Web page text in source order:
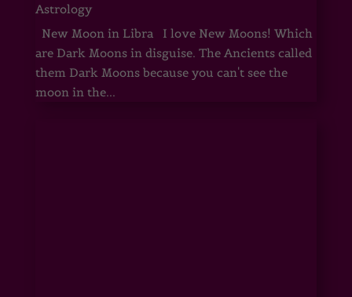
Astrology
New Moon in Libra I love New Moons! Which
are Dark Moons in disguise. The Ancients called
them Dark Moons because you can't see the
moon in the...